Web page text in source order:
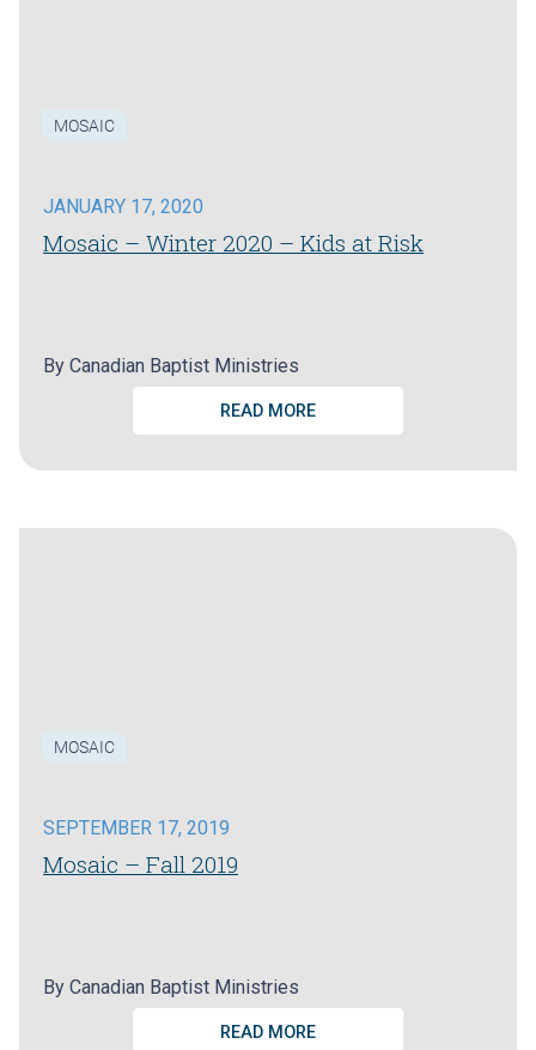
MOSAIC
JANUARY 17, 2020
Mosaic – Winter 2020 – Kids at Risk
By Canadian Baptist Ministries
READ MORE
MOSAIC
SEPTEMBER 17, 2019
Mosaic – Fall 2019
By Canadian Baptist Ministries
READ MORE